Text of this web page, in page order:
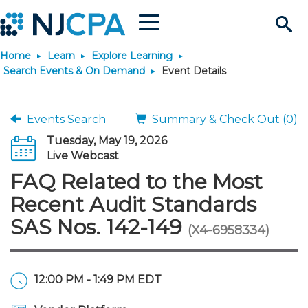
Search
Site
Menu
Join & Connect
Why Join?
Membership Benefits
Membership Dues
Connect - Open Forum
Member Directory
Engage
Interest Groups
Build Career
Start Your Journey
Scholarships
JobBank
Search Jobs
Career Development
Explore Learning
Search Events & On
Maintain License
Featured Programs
Stay Informed
News & Info
Knowledge Hubs
Use Resources
Featured Resources
Login
Home Learn
Explore Learning
Search Events & On Demand
Event Details
Events Search
Summary & Check Out (0)
Tuesday, May 19, 2026
Live Webcast
FAQ Related to the Most
Recent Audit Standards
SAS Nos. 142-149 (X4-6958334)
12:00 PM - 1:49 PM EDT